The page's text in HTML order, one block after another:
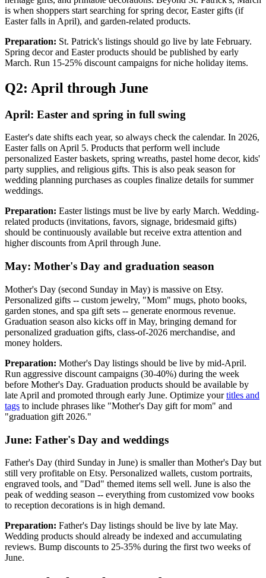
is when shoppers start searching for spring decor, Easter gifts (if
Easter falls in April), and garden-related products.
Preparation: St. Patrick's listings should go live by late February.
Spring decor and Easter products should be published by early
March. Run 15-25% discount campaigns for niche holiday items.
Q2: April through June
April: Easter and spring in full swing
Easter's date shifts each year, so always check the calendar. In 2026,
Easter falls on April 5. Products that perform well include
personalized Easter baskets, spring wreaths, pastel home decor, kids'
party supplies, and religious gifts. This is also peak season for
wedding planning purchases as couples finalize details for summer
weddings.
Preparation: Easter listings must be live by early March. Wedding-
related products (invitations, favors, signage, bridesmaid gifts)
should be continuously available but receive extra attention and
higher discounts from April through June.
May: Mother's Day and graduation season
Mother's Day (second Sunday in May) is massive on Etsy.
Personalized gifts -- custom jewelry, "Mom" mugs, photo books,
garden stones, and spa gift sets -- generate enormous revenue.
Graduation season also kicks off in May, bringing demand for
personalized graduation gifts, class-of-2026 merchandise, and
money holders.
Preparation: Mother's Day listings should be live by mid-April.
Run aggressive discount campaigns (30-40%) during the week
before Mother's Day. Graduation products should be available by
late April and promoted through early June. Optimize your titles and
tags to include phrases like "Mother's Day gift for mom" and
"graduation gift 2026."
June: Father's Day and weddings
Father's Day (third Sunday in June) is smaller than Mother's Day but
still very profitable on Etsy. Personalized wallets, custom portraits,
engraved tools, and "Dad" themed items sell well. June is also the
peak of wedding season -- everything from customized vow books
to reception decorations is in high demand.
Preparation: Father's Day listings should be live by late May.
Wedding products should already be indexed and accumulating
reviews. Bump discounts to 25-35% during the first two weeks of
June.